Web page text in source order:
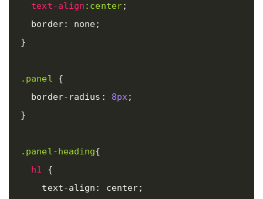
text-align :center;
border: none;
}
.panel
{
border-radius : 8px ;
}
.panel-heading{
h1
{
text-align : center;